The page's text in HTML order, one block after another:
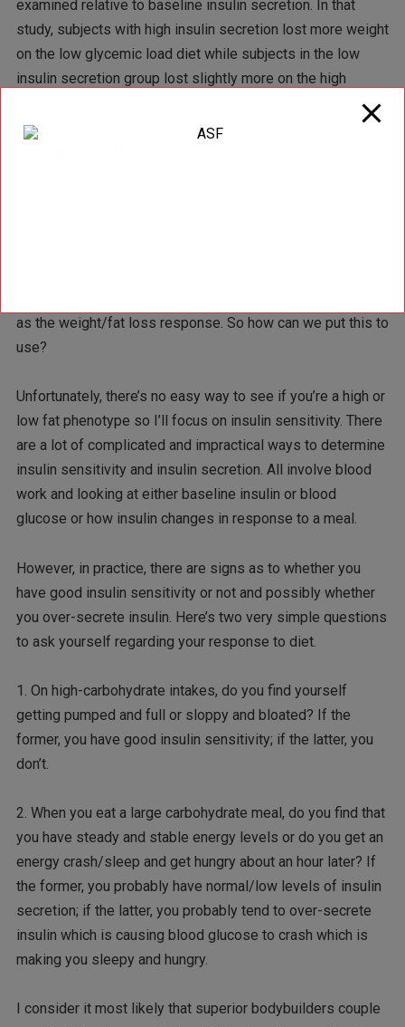
examined relative to baseline insulin secretion. In that
study, subjects with high insulin secretion lost more weight
on the low glycemic load diet while subjects in the low
insulin secretion group lost slightly more on the high
as the weight/fat loss response. So how can we put this to
use?
Unfortunately, there’s no easy way to see if you’re a high or
low fat phenotype so I’ll focus on insulin sensitivity. There
are a lot of complicated and impractical ways to determine
insulin sensitivity and insulin secretion. All involve blood
work and looking at either baseline insulin or blood
glucose or how insulin changes in response to a meal.
However, in practice, there are signs as to whether you
have good insulin sensitivity or not and possibly whether
you over-secrete insulin. Here’s two very simple questions
to ask yourself regarding your response to diet.
1. On high-carbohydrate intakes, do you find yourself
getting pumped and full or sloppy and bloated? If the
former, you have good insulin sensitivity; if the latter, you
don’t.
2. When you eat a large carbohydrate meal, do you find that
you have steady and stable energy levels or do you get an
energy crash/sleep and get hungry about an hour later? If
the former, you probably have normal/low levels of insulin
secretion; if the latter, you probably tend to over-secrete
insulin which is causing blood glucose to crash which is
making you sleepy and hungry.
I consider it most likely that superior bodybuilders couple